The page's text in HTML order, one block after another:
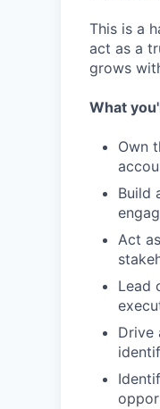
This is a
act as a
grows
What
Own
Build
Act
Lead
Drive